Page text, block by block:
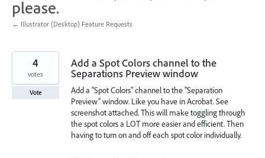
please.
← Illustrator (Desktop) Feature Requests
Add a Spot Colors channel to the
Separations Preview window
Add a "Spot Colors" channel to the "Separation
Preview" window. Like you have in Acrobat. See
screenshot attached. This will make toggling through
the spot colors a LOT more easier and efficient. Then
having to turn on and off each spot color individually.
4
votes
Vote